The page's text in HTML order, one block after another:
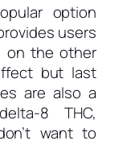
option
users
on the other
but last
are also a
8 THC,
want to